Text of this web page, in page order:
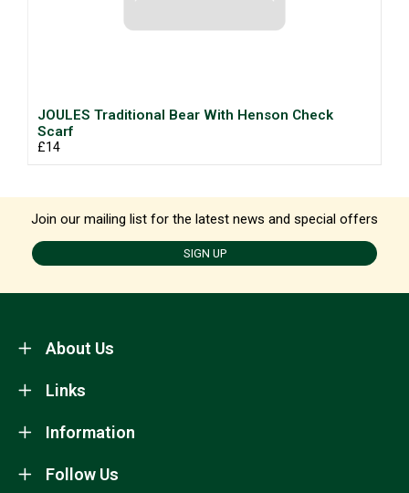
JOULES Traditional Bear With Henson Check
Scarf
£14
Join our mailing list for the latest news and special offers
SIGN UP
About Us
Information
Links
Follow Us